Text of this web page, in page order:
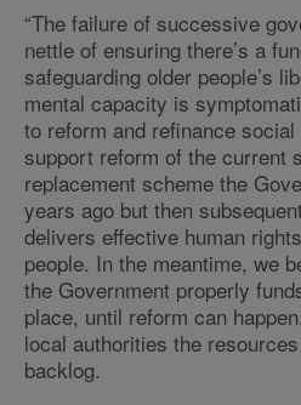
“The failure of successive
nettle of ensuring there’s a
safeguarding older people’s
mental capacity is
to reform and refinance
support reform of the current
replacement scheme the
years ago but then
delivers effective human
people. In the meantime, we
the Government properly
place, until reform can
local authorities the
backlog.